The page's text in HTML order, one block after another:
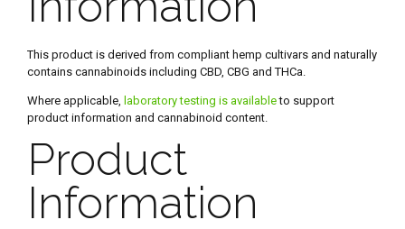
This product is derived from compliant hemp cultivars and naturally
contains cannabinoids including CBD, CBG and THCa.
Where applicable, laboratory testing is availableto support
product information and cannabinoid content.
Product
Information